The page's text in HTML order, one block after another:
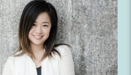
Cloris Chin